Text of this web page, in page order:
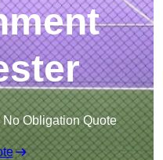
Obligation Quote